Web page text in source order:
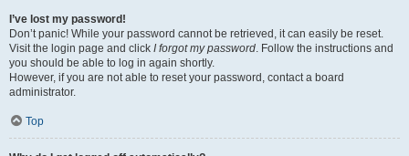
I’ve lost my password!
Don’t panic! While your password cannot be retrieved, it can easily be reset.
Visit the login page and click I forgot my password. Follow the instructions and
you should be able to log in again shortly.
However, if you are not able to reset your password, contact a board
administrator.
Top